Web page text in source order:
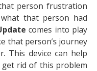
person frustration
that person had
comes into play
that person’s journey
This device can help
rid of this problem